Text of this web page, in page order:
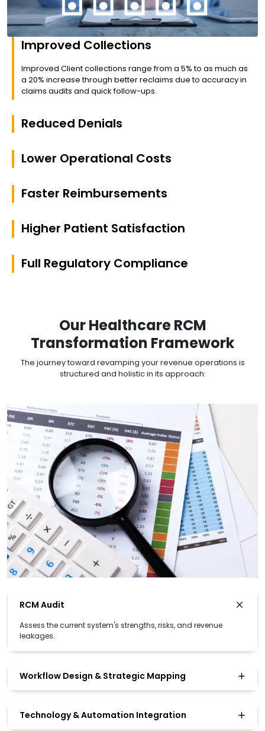
Improved Collections
Improved Client collections range from a 5% to as much as
a 20% increase through better reclaims due to accuracy in
claims audits and quick follow-ups.
Reduced Denials
Lower Operational Costs
Faster Reimbursements
Higher Patient Satisfaction
Full Regulatory Compliance
Our Healthcare RCM
Transformation Framework
The journey toward revamping your revenue operations is
structured and holistic in its approach:
RCM Audit
Assess the current system's strengths, risks, and revenue
leakages.
Workflow Design & Strategic Mapping
Technology & Automation Integration